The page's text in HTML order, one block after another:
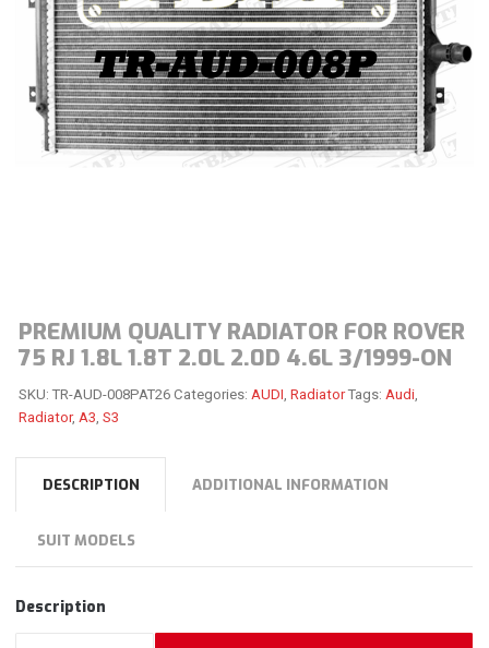
PREMIUM QUALITY RADIATOR FOR ROVER
75 RJ 1.8L 1.8T 2.0L 2.0D 4.6L 3/1999-ON
SKU:TR-AUD-008PAT26 Categories: AUDI Radiator Tags: Audi,
Radiator, A3 S3
DESCRIPTION ADDITIONAL INFORMATION
SUIT MODELS
Description